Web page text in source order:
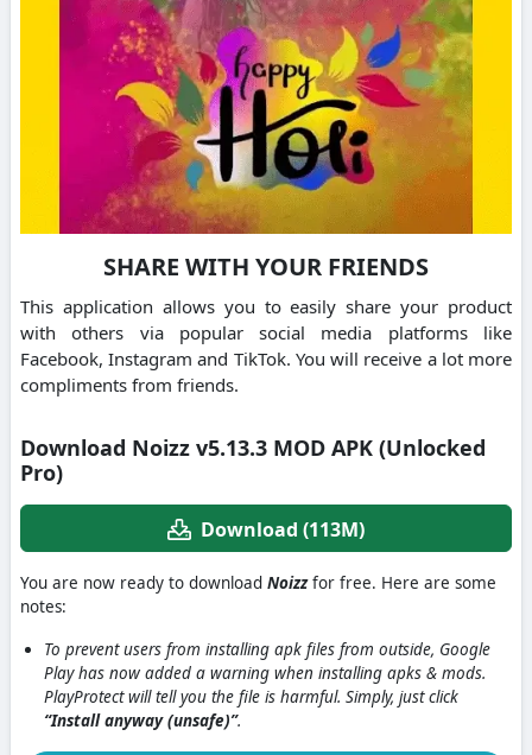
SHARE WITH YOUR FRIENDS
This application allows you to easily share your product
with others via popular social media platforms like
Facebook, Instagram and TikTok. You will receive a lot more
compliments from friends.
Download Noizz v5.13.3 MOD APK (Unlocked
Pro)
Download (113M)
You are now ready to download Noizzfor free. Here are some
notes:
To prevent users from installing apk files from outside, Google
Play has now added a warning when installing apks & mods.
PlayProtect will tell you the file is harmful. Simply, just click
“Install anyway (unsafe)”.